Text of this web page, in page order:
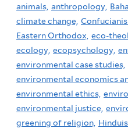
animals, anthropology,
climate change,
Eastern Orthodox, eco-
ecology, ecopsychology,
environmental case studies,
environmental economics
environmental ethics,
environmental justice,
greening of religion,